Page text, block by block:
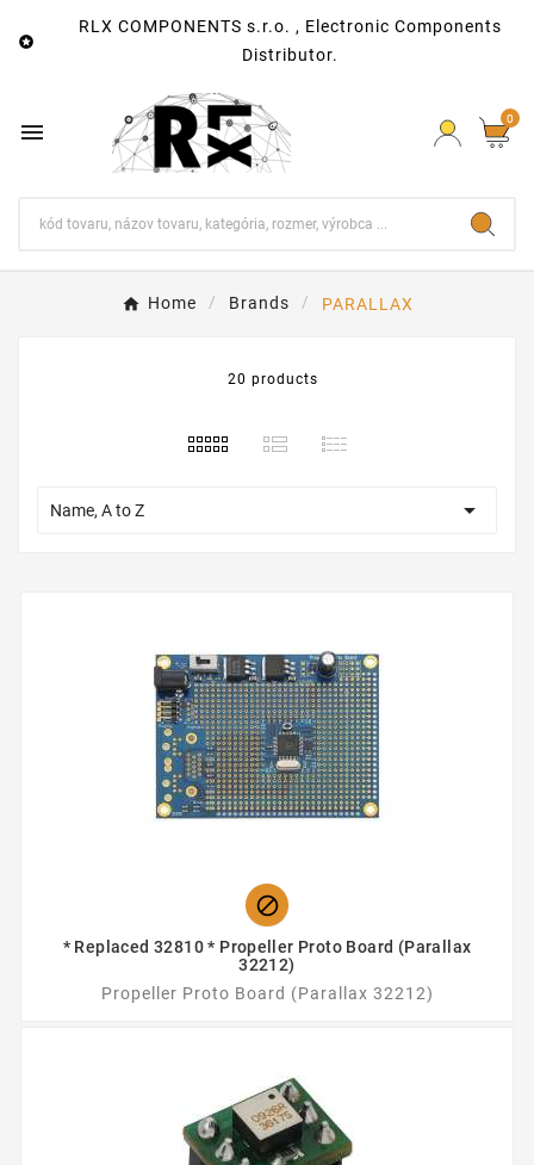

RLX COMPONENTS s.r.o. , Electronic Components
Distributor.
 0
Home Brands PARALLAX
20 products
Name, A to Z 

* Replaced 32810 * Propeller Proto Board (Parallax
32212)
Propeller Proto Board (Parallax 32212)